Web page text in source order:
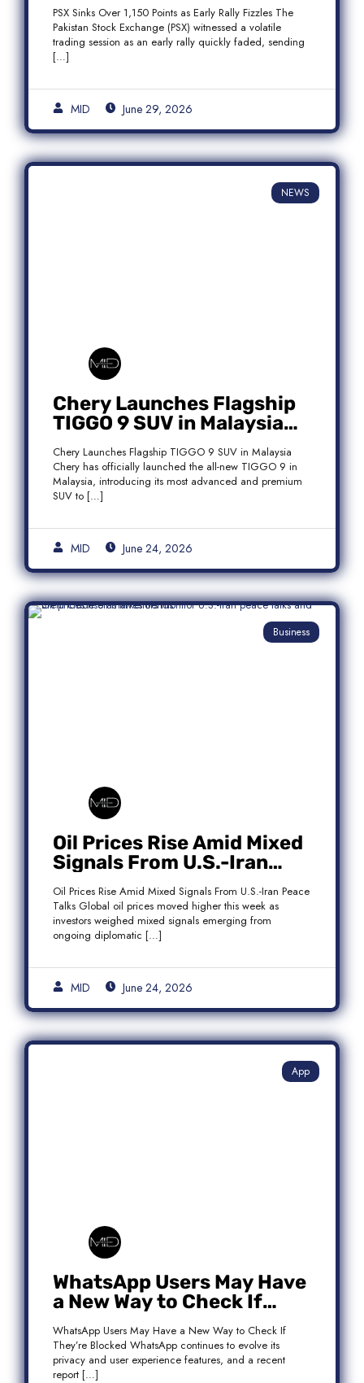
PSX Sinks Over 1,150 Points as Early Rally Fizzles The
Pakistan Stock Exchange (PSX) witnessed a volatile
trading session as an early rally quickly faded, sending
[…]
MID June 29, 2026
NEWS
Chery Launches Flagship
TIGGO 9 SUV in Malaysia
With Premium 7-Seater
Features
Chery Launches Flagship TIGGO 9 SUV in Malaysia
Chery has officially launched the all-new TIGGO 9 in
Malaysia, introducing its most advanced and premium
SUV to […]
MID June 24, 2026
Business
Oil Prices Rise Amid Mixed
Signals From U.S.-Iran
Peace Talks as Brent
Crude Gains
Oil Prices Rise Amid Mixed Signals From U.S.-Iran Peace
Talks Global oil prices moved higher this week as
investors weighed mixed signals emerging from
ongoing diplomatic […]
MID June 24, 2026
App
WhatsApp Users May Have
a New Way to Check If
They’re Blocked
WhatsApp Users May Have a New Way to Check If
They’re Blocked WhatsApp continues to evolve its
privacy and user experience features, and a recent
report […]